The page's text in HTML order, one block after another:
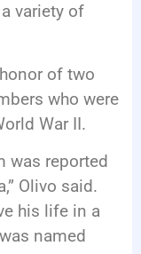
variety of
of two
who were
War II.
was reported
Olivo said.
his life in a
named